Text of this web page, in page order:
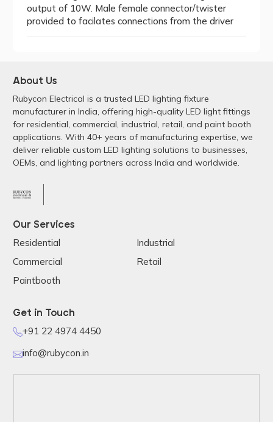
output of 10W. Male female connector/twister
provided to facilates connections from the driver
About Us
Rubycon Electrical is a trusted LED lighting fixture
manufacturer in India, offering high-quality LED light fittings
for residential, commercial, industrial, retail, and paint booth
applications. With 40+ years of manufacturing expertise, we
deliver reliable custom LED lighting solutions to businesses,
OEMs, and lighting partners across India and worldwide.
Our Services
Residential
Industrial
Commercial
Retail
Paintbooth
Get in Touch
+91 22 4974 4450
info@rubycon.in